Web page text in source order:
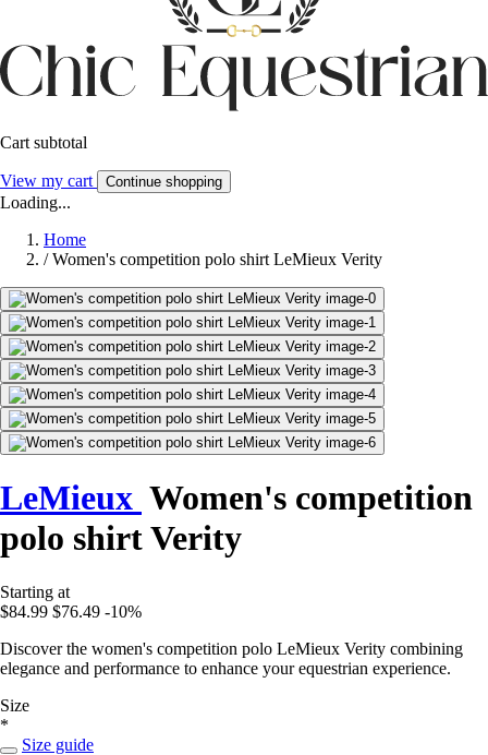
Cart subtotal
View my cart Continue shopping
Loading...
Home
/ Women's competition polo shirt LeMieux Verity
LeMieux Women's competition
polo shirt Verity
Starting at
$84.99 $76.49 -10%
Discover the women's competition polo LeMieux Verity combining
elegance and performance to enhance your equestrian experience.
Size
*
Size guide